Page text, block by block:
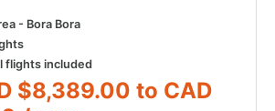
- Bora Bora
flights included
$8,389.00 to CAD